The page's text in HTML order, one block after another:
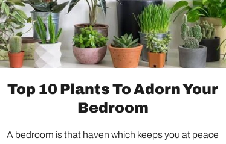
Top 10 Plants To Adorn Your
Bedroom
A bedroom is that haven which keeps you at peace